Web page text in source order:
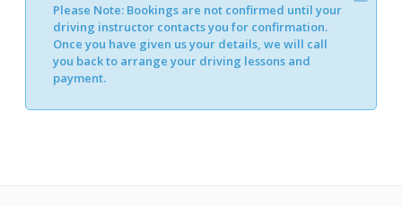
Alternative:
Please Note: Bookings are not confirmed until your
driving instructor contacts you for confirmation.
Once you have given us your details, we will call
you back to arrange your driving lessons and
payment.